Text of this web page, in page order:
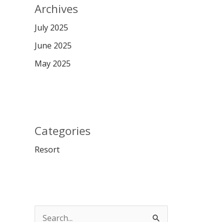
Archives
July 2025
June 2025
May 2025
Categories
Resort